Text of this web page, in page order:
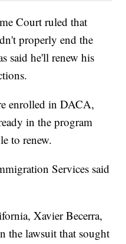
Court ruled that
properly end the
said he'll renew his
enrolled in DACA,
in the program
to renew.
Services said
Xavier Becerra,
the lawsuit that sought